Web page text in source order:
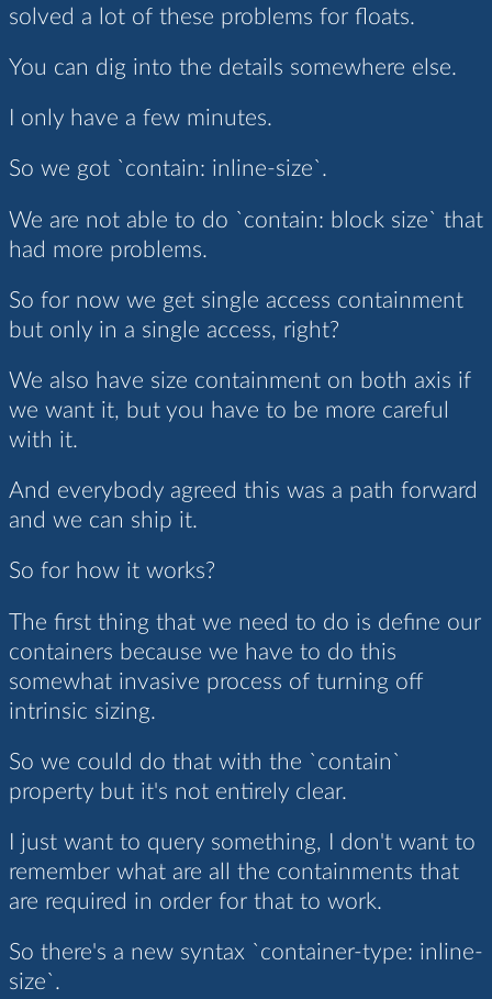
solved a lot of these problems for floats.
You can dig into the details somewhere else.
I only have a few minutes.
So we got `contain: inline-size`.
We are not able to do `contain: block size` that
had more problems.
So for now we get single access containment
but only in a single access, right?
We also have size containment on both axis if
we want it, but you have to be more careful
with it.
And everybody agreed this was a path forward
and we can ship it.
So for how it works?
The first thing that we need to do is define our
containers because we have to do this
somewhat invasive process of turning off
intrinsic sizing.
So we could do that with the `contain`
property but it's not entirely clear.
I just want to query something, I don't want to
remember what are all the containments that
are required in order for that to work.
So there's a new syntax `container-type: inline-
size`.